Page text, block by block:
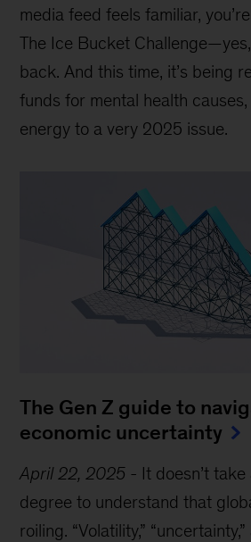
media feed feels familiar,
The Ice Bucket
back. And this time, it’s being
funds for mental health
energy to a very 2025 issue.
The Gen Z guide to
economic uncertainty
April 22, 2025 - It doesn’t
degree to understand that
roiling. “Volatility,”